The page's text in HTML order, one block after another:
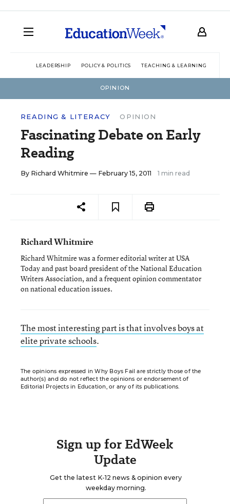
LEADERSHIP POLICY & POLITICS TEACHING & LEARNING
OPINION
READING & LITERACY OPINION
Fascinating Debate on Early
Reading
By Richard Whitmire — February 15, 2011 1 min read
Richard Whitmire
Richard Whitmire was a former editorial writer at USA
Today and past board president of the National Education
Writers Association, and a frequent opinion commentator
on national education issues.
The most interesting part is that involves boys at
elite private schools.
The opinions expressed in Why Boys Fail are strictly those of the
author(s) and do not reflect the opinions or endorsement of
Editorial Projects in Education, or any of its publications.
Sign up for EdWeek
Update
Get the latest K-12 news & opinion every
weekday morning.